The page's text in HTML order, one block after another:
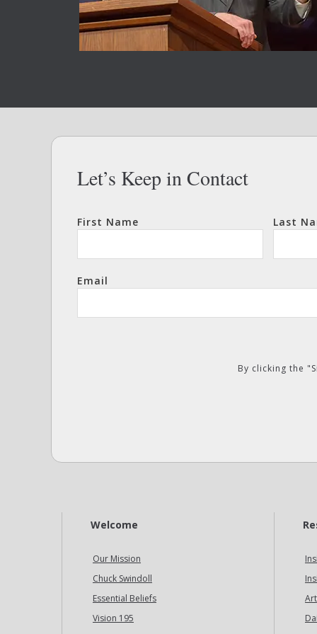
Let’s Keep in Contact
First Name Last
Email
By clicking the
Welcome
Our Mission
Chuck Swindoll
Essential Beliefs
Vision 195